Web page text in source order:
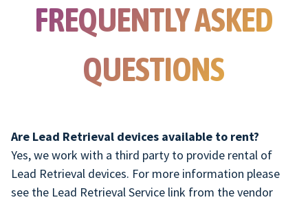
FREQUENTLY ASKED
QUESTIONS
Are Lead Retrieval devices available to rent?
Yes, we work with a third party to provide rental of
Lead Retrieval devices. For more information please
see the Lead Retrieval Service link from the vendor